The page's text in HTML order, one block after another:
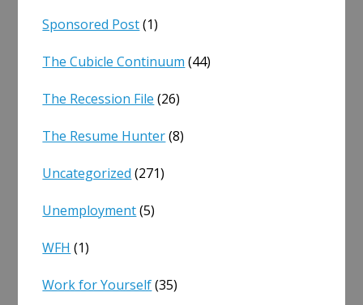
Sponsored Post(1)
The Cubicle Continuum (44)
The Recession File (26)
The Resume Hunter(8)
Uncategorized (271)
Unemployment(5)
WFH (1)
Work for Yourself(35)